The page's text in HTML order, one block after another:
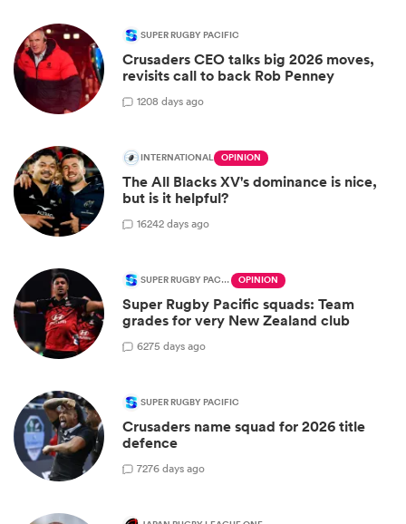
SUPER RUGBY PACIFIC
Crusaders CEO talks big 2026 moves,
revisits call to back Rob Penney
1208 days ago
INTERNATIONAL OPINION
The All Blacks XV's dominance is nice,
but is it helpful?
16242 days ago
SUPER RUGBY PACIFIC OPINION
Super Rugby Pacific squads: Team
grades for very New Zealand club
6275 days ago
SUPER RUGBY PACIFIC
Crusaders name squad for 2026 title
defence
7276 days ago